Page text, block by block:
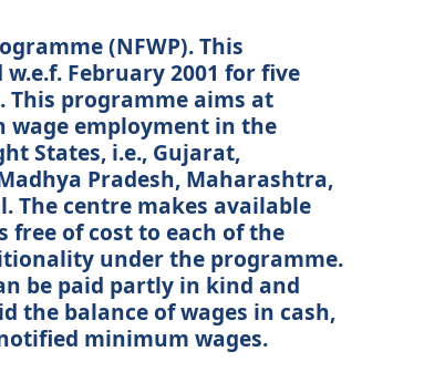
(NFWP). This
February 2001 for five
programme aims at
employment in the
States, i.e., Gujarat,
Pradesh, Maharashtra,
The centre makes available
of cost to each of the
under the programme.
be paid partly in kind and
the balance of wages in cash,
minimum wages.